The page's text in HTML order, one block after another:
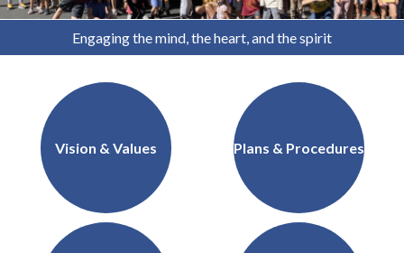
About Bonny Doon School
Support Us
Governance
Elementary
School
District
Home
SHUFFLEEngaging the mind, the heart, and the spirit
QUICKLINKS
Vision & Values Plans & Procedures